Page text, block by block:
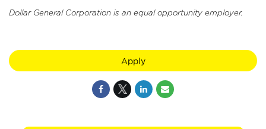
Dollar General Corporation is an equal opportunity employer.
Apply